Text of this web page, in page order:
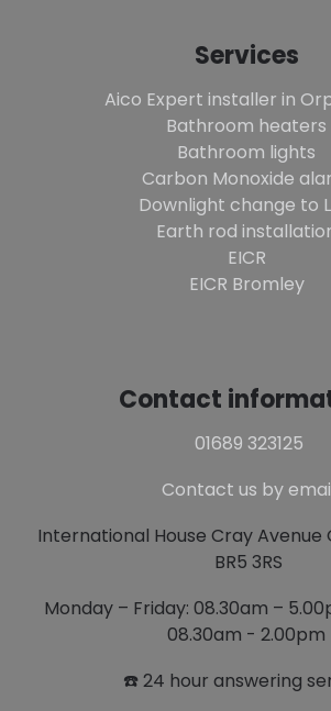
Services
Aico Expert installer in
Bathroom heaters
Bathroom lights
Carbon Monoxide
Downlight change to
Earth rod
EICR
EICR Bromley
Contact
01689 323125
Contact us by
International House Cray
BR5 3RS
Monday – Friday: 08.30am –
08.30am - 2.00pm
☎️ 24 hour answering